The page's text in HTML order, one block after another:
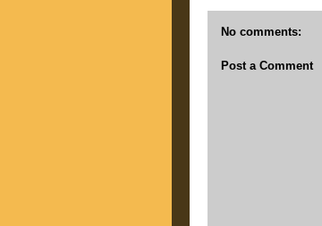
No comments:
Post a Comment